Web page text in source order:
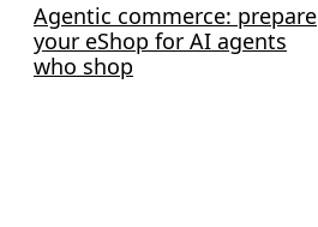
Agentic commerce: prepare
your eShop for AI agents
who shop